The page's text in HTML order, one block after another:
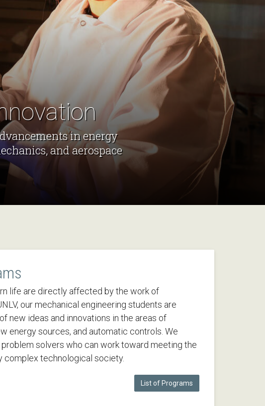
in energy
and aerospace
life are directly affected by the work of
our mechanical engineering students are
new ideas and innovations in the areas of
energy sources, and automatic controls. We
solvers who can work toward meeting the
complex technological society.
List of Programs